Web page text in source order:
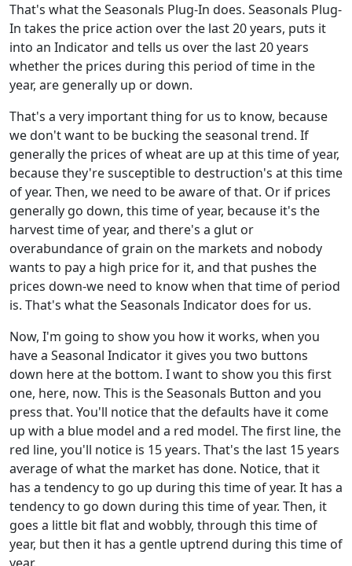
That's what the Seasonals Plug-In does. Seasonals Plug-
In takes the price action over the last 20 years, puts it
into an Indicator and tells us over the last 20 years
whether the prices during this period of time in the
year, are generally up or down.
That's a very important thing for us to know, because
we don't want to be bucking the seasonal trend. If
generally the prices of wheat are up at this time of year,
because they're susceptible to destruction's at this time
of year. Then, we need to be aware of that. Or if prices
generally go down, this time of year, because it's the
harvest time of year, and there's a glut or
overabundance of grain on the markets and nobody
wants to pay a high price for it, and that pushes the
prices down-we need to know when that time of period
is. That's what the Seasonals Indicator does for us.
Now, I'm going to show you how it works, when you
have a Seasonal Indicator it gives you two buttons
down here at the bottom. I want to show you this first
one, here, now. This is the Seasonals Button and you
press that. You'll notice that the defaults have it come
up with a blue model and a red model. The first line, the
red line, you'll notice is 15 years. That's the last 15 years
average of what the market has done. Notice, that it
has a tendency to go up during this time of year. It has a
tendency to go down during this time of year. Then, it
goes a little bit flat and wobbly, through this time of
year, but then it has a gentle uptrend during this time of